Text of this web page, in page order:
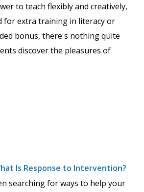
to teach flexibly and creatively,
for extra training in literacy or
bonus, there's nothing quite
discover the pleasures of
Is Response to Intervention?
searching for ways to help your